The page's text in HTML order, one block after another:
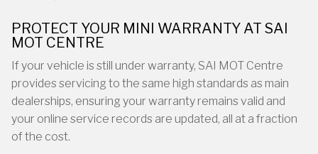
PROTECT YOUR MINI WARRANTY AT SAI
MOT CENTRE
If your vehicle is still under warranty, SAI MOT Centre
provides servicing to the same high standards as main
dealerships, ensuring your warranty remains valid and
your online service records are updated, all at a fraction
of the cost.